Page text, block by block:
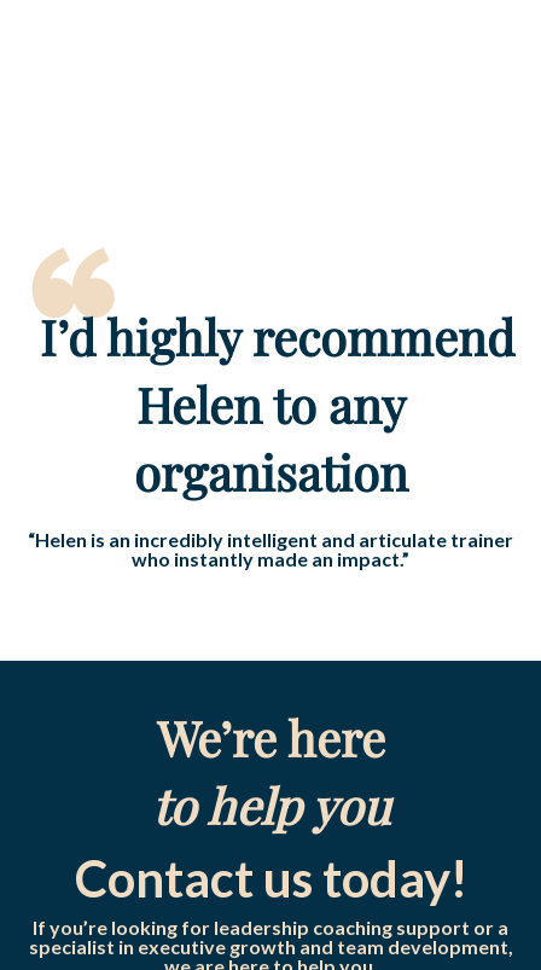
“
I’d highly recommend
Helen to any
organisation
“Helen is an incredibly intelligent and articulate trainer
who instantly made an impact.”
We’re here
to help you
Contact us today!
If you’re looking for leadership coaching support or a
specialist in executive growth and team development,
we are here to help you.